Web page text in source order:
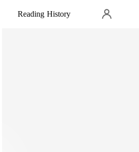
Reading History